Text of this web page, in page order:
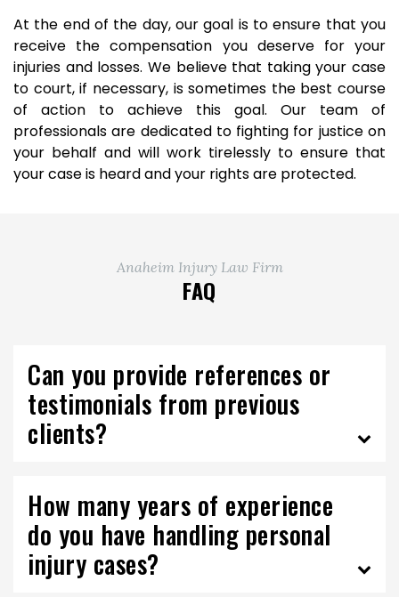
At the end of the day, our goal is to ensure that you
receive the compensation you deserve for your
injuries and losses. We believe that taking your case
to court, if necessary, is sometimes the best course
of action to achieve this goal. Our team of
professionals are dedicated to fighting for justice on
your behalf and will work tirelessly to ensure that
your case is heard and your rights are protected.
Anaheim Injury Law Firm
FAQ
Can you provide references or
testimonials from previous
clients?
How many years of experience
do you have handling personal
injury cases?